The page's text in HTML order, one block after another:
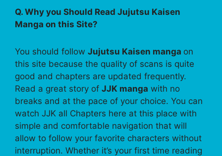
Q. Why you Should Read Jujutsu Kaisen
Manga on this Site?
You should follow Jujutsu Kaisen manga on
this site because the quality of scans is quite
good and chapters are updated frequently.
Read a great story of JJK manga with no
breaks and at the pace of your choice. You can
watch JJK all Chapters here at this place with
simple and comfortable navigation that will
allow to follow your favorite characters without
interruption. Whether it’s your first time reading